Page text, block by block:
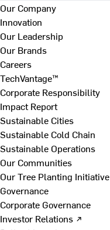
Our Company
Innovation
Our Leadership
Our Brands
Careers
TechVantage™
Corporate Responsibility
Impact Report
Sustainable Cities
Sustainable Cold Chain
Sustainable Operations
Our Communities
Our Tree Planting Initiative
Governance
Corporate Governance
Investor Relations ↗